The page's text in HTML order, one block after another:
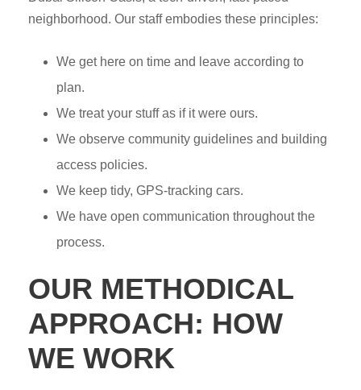
neighborhood. Our staff embodies these principles:
We get here on time and leave according to
plan.
We treat your stuff as if it were ours.
We observe community guidelines and building
access policies.
We keep tidy, GPS-tracking cars.
We have open communication throughout the
process.
OUR METHODICAL
APPROACH: HOW
WE WORK